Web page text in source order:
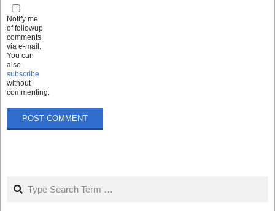
Notify me
of followup
comments
via e-mail.
You can
also
subscribe
without
commenting.
Search